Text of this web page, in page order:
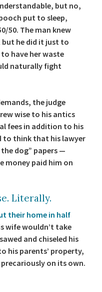
but no,
put to sleep,
50. The man knew
he did it just to
have her waste
naturally fight
the judge
wise to his antics
fees in addition to his
to think that his lawyer
dog” papers —
money paid him on
Literally.
their home in half
wife wouldn’t take
and chiseled his
his parents’ property,
on its own.